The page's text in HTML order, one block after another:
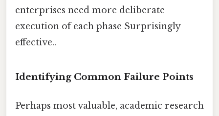
enterprises need more deliberate
execution of each phase Surprisingly
effective..
Identifying Common Failure Points
Perhaps most valuable, academic research